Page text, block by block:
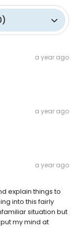
)
a year ago
a year ago
a year ago
explain things to
into this fairly
situation but
my mind at